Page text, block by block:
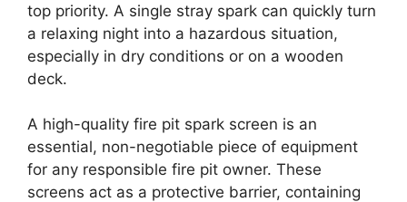
top priority. A single stray spark can quickly turn
a relaxing night into a hazardous situation,
especially in dry conditions or on a wooden
deck.
A high-quality fire pit spark screen is an
essential, non-negotiable piece of equipment
for any responsible fire pit owner. These
screens act as a protective barrier, containing